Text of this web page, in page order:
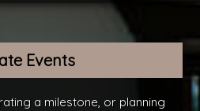
Events
a milestone, or planning